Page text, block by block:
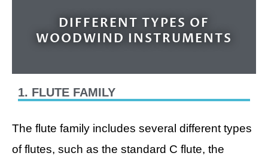
DIFFERENT TYPES OF
WOODWIND INSTRUMENTS
1. FLUTE FAMILY
The flute family includes several different types
of flutes, such as the standard C flute, the